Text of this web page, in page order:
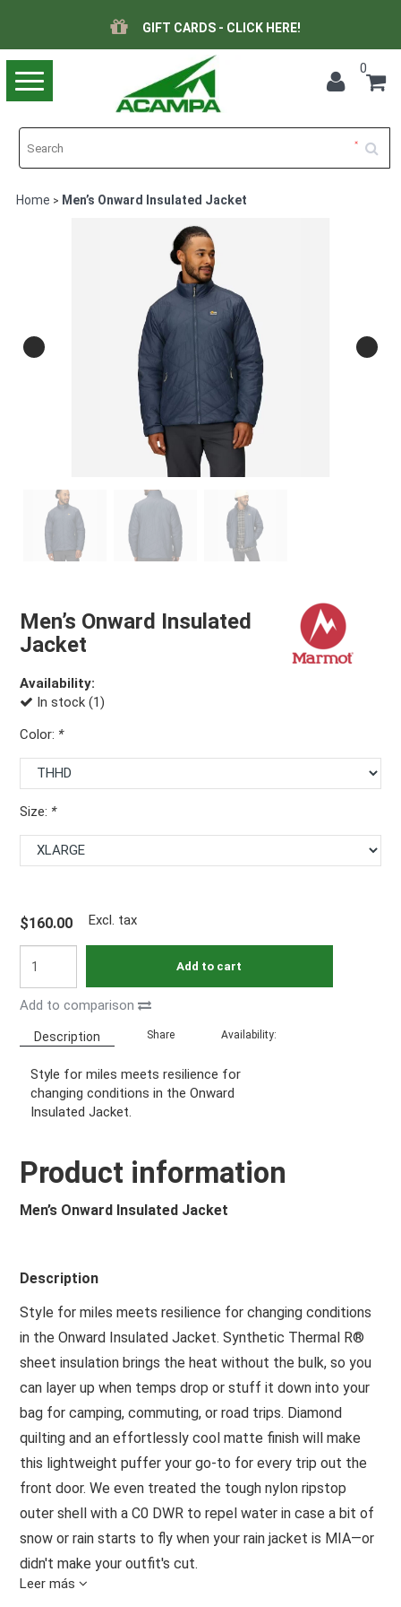
GIFT CARDS - CLICK HERE!
Toggle
navigation
0
Home > Men’s Onward Insulated Jacket
Men’s Onward Insulated
Jacket
Availability:
In stock (1)
Color: *
Size: *
$160.00 Excl. tax
Add to cart
Add to comparison
Description Share Availability:
Style for miles meets resilience for
changing conditions in the Onward
Insulated Jacket.
Product information
Men’s Onward Insulated Jacket
Description
Style for miles meets resilience for changing conditions
in the Onward Insulated Jacket. Synthetic Thermal R®
sheet insulation brings the heat without the bulk, so you
can layer up when temps drop or stuff it down into your
bag for camping, commuting, or road trips. Diamond
quilting and an effortlessly cool matte finish will make
this lightweight puffer your go-to for every trip out the
front door. We even treated the tough nylon ripstop
outer shell with a C0 DWR to repel water in case a bit of
snow or rain starts to fly when your rain jacket is MIA—or
didn't make your outfit's cut.
Leer más